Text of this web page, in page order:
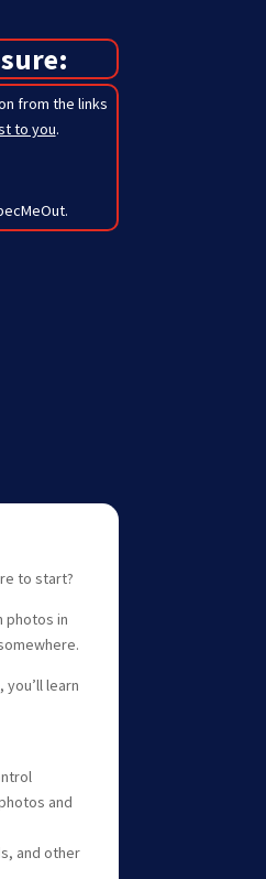
from the links
to you.
to start?
photos in
learn
and
and other